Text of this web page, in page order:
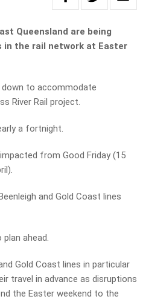
Queensland are being
in the rail network at Easter
to accommodate
River Rail project.
a fortnight.
from Good Friday (15
and Gold Coast lines
ahead.
Gold Coast lines in particular
travel in advance as disruptions
the Easter weekend to the